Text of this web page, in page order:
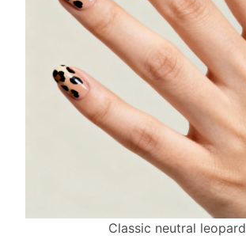
Classic neutral leopard